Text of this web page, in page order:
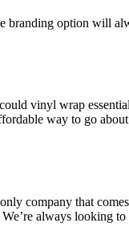
option will
vinyl wrap
way to go
company that
always looking